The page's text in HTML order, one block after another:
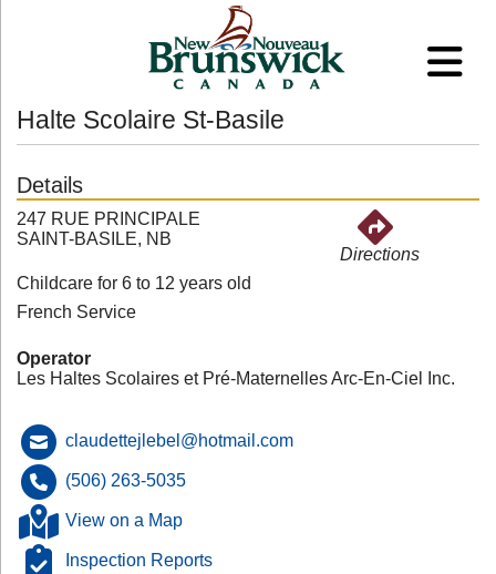
Halte Scolaire St-Basile
Details
247 RUE PRINCIPALE
SAINT-BASILE, NB
Directions
Childcare for 6 to 12 years old
French Service
Operator
Les Haltes Scolaires et Pré-Maternelles Arc-En-Ciel Inc.
claudettejlebel@hotmail.com
(506) 263-5035
View on a Map
Inspection Reports